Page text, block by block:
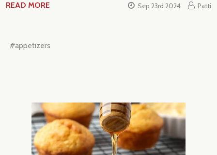
READ MORE Sep 23rd 2024 Patti
#appetizers